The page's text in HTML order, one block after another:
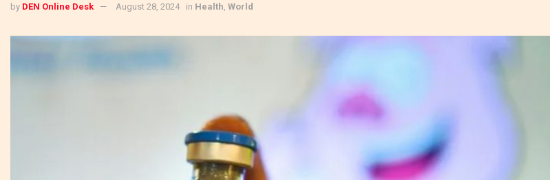
by DEN Online Desk August 28, 2024 in Health World